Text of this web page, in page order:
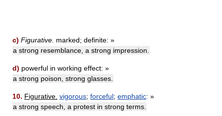
c) Figurative. marked; definite: »
a strong resemblance, a strong impression.
d) powerful in working effect: »
a strong poison, strong glasses.
10. Figurative. vigorous; forceful; emphatic: »
a strong speech, a protest in strong terms.